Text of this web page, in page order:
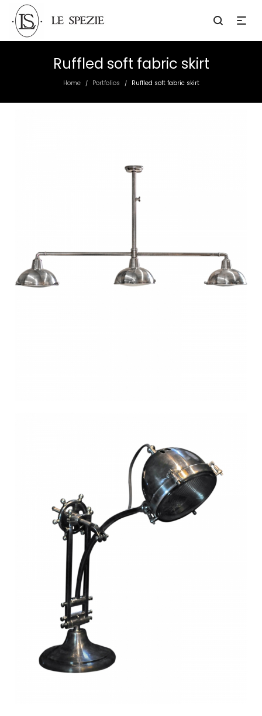
Ruffled soft fabric skirt
Home / Portfolios / Ruffled soft fabric skirt